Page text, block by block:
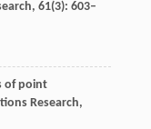
, 61(3): 603–
of point
Research,